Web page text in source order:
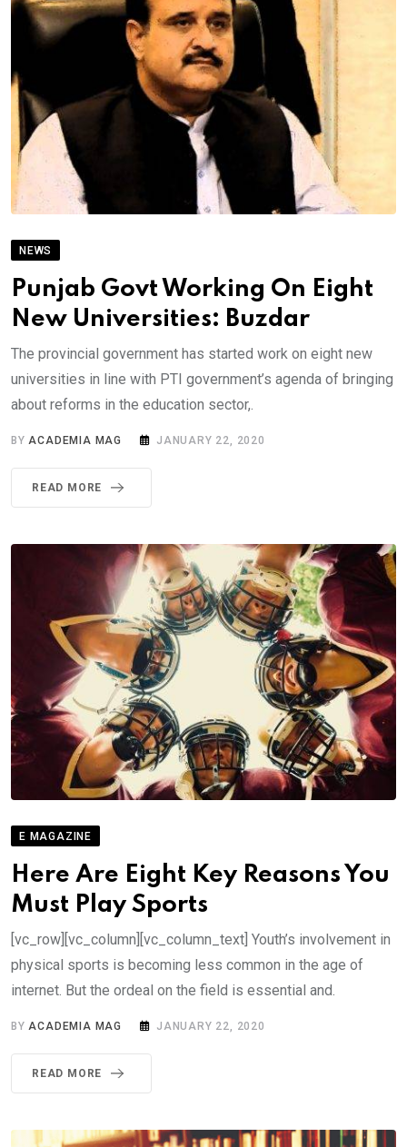
NEWS
Punjab Govt Working On Eight
New Universities: Buzdar
The provincial government has started work on eight new
universities in line with PTI government’s agenda of bringing
about reforms in the education sector,.
BY ACADEMIA MAG JANUARY 22, 2020
READ MORE
E MAGAZINE
Here Are Eight Key Reasons You
Must Play Sports
[vc_row][vc_column][vc_column_text] Youth’s involvement in
physical sports is becoming less common in the age of
internet. But the ordeal on the field is essential and.
BYACADEMIA MAG JANUARY 22, 2020
READ MORE